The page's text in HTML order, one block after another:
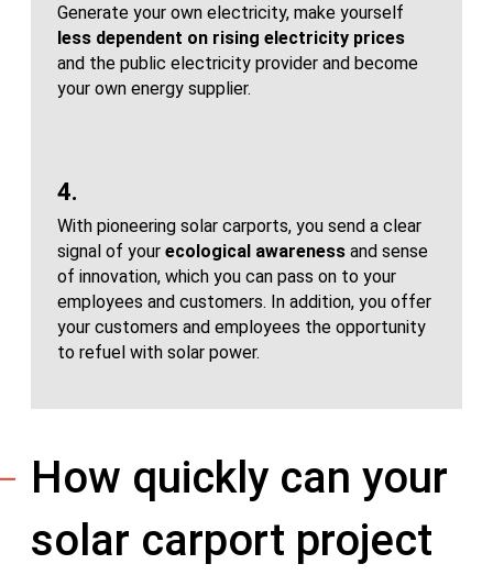
Generate your own electricity, make yourself
less dependent on rising electricity prices
and the public electricity provider and become
your own energy supplier.
4.
With pioneering solar carports, you send a clear
signal of your ecological awareness and sense
of innovation, which you can pass on to your
employees and customers. In addition, you offer
your customers and employees the opportunity
to refuel with solar power.
How quickly can your
solar carport project